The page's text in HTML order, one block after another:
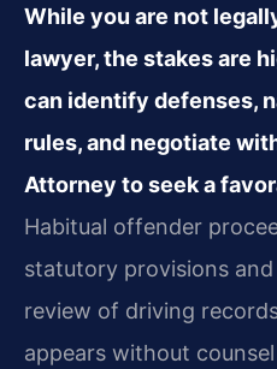
While you are not
lawyer, the stakes are
can identify defenses,
rules, and negotiate
Attorney to seek a
Habitual offender
statutory provisions
review of driving
appears without